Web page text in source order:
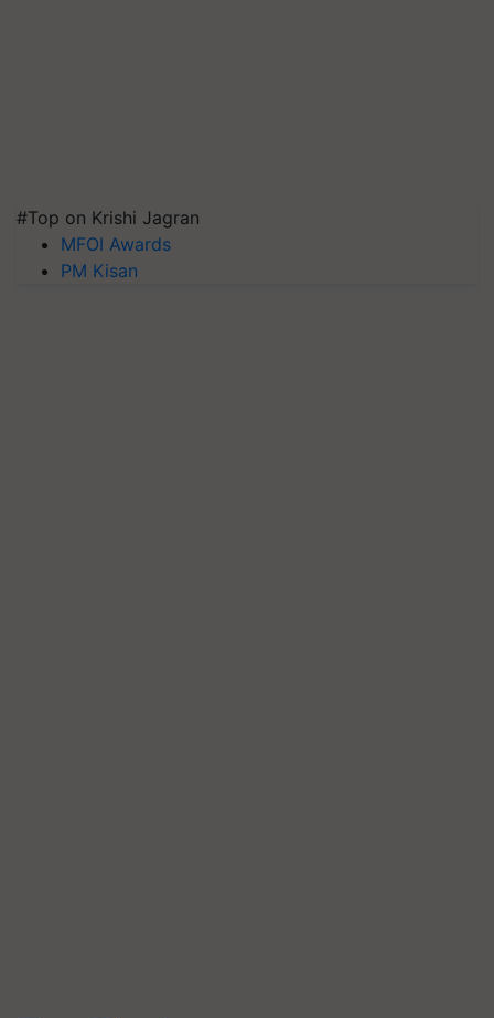
#Top on Krishi Jagran
MFOI Awards
PM Kisan